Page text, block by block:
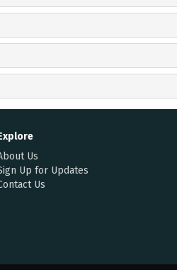
Us
Up for Updates
Us